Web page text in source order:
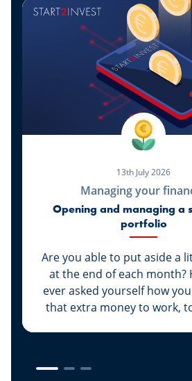
13th July 2026
Managing your
Opening and managing a
portfolio
Are you able to put aside a
at the end of each month?
ever asked yourself how
that extra money to work,
solution for you: Invest
Get started by opening